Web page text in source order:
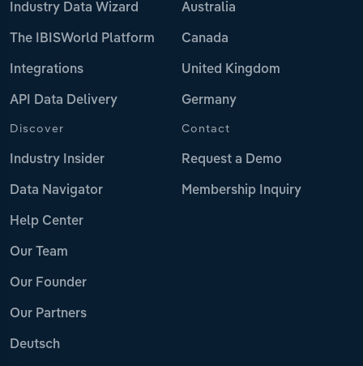
Industry Data Wizard
The IBISWorld Platform
Integrations
API Data Delivery
Australia
Canada
United Kingdom
Germany
Discover
Industry Insider
Data Navigator
Help Center
Our Team
Our Founder
Our Partners
Deutsch
Contact
Request a Demo
Membership Inquiry